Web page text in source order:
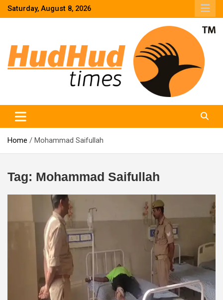
SkipSaturday, August 8, 2026
Home Mohammad Saifullah
Tag: Mohammad Saifullah